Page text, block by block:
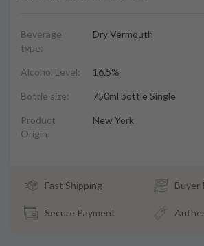
Beverage
type:
Dry Vermouth
Alcohol Level: 16.5%
Bottle size: 750ml bottle Single
Product
Origin:
New York
Fast Shipping Buyer
Secure Payment